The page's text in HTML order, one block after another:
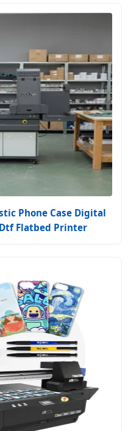
Phone Case Digital
Flatbed Printer